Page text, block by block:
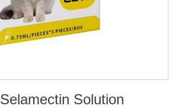
Solution